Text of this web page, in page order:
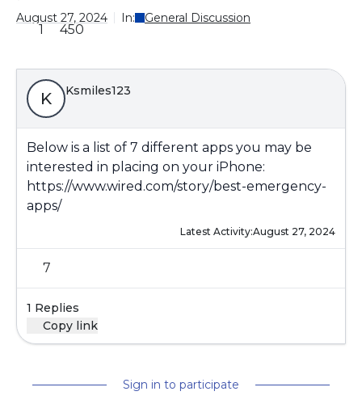
August 27, 2024 In: General Discussion
1 450
K Ksmiles123
Below is a list of 7 different apps you may be
interested in placing on your iPhone:
https://www.wired.com/story/best-emergency-
apps/
Latest Activity:August 27, 2024
7
1 Replies
Copy link
Sign in to participate